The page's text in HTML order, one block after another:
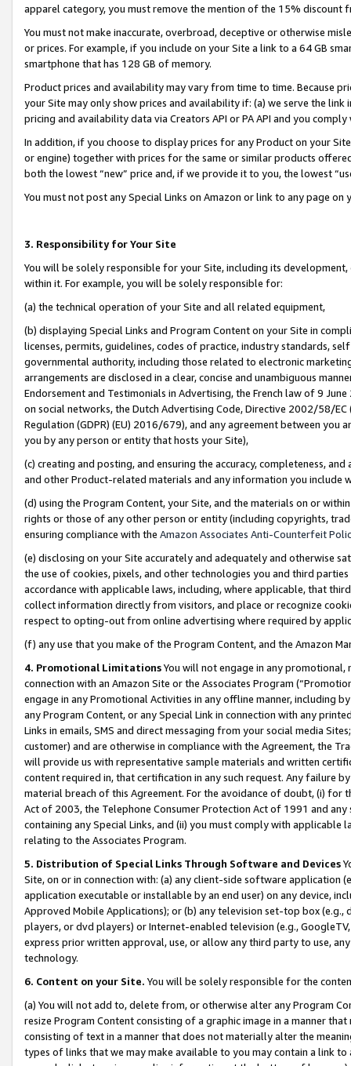
apparel category, you must remove the mention of the 15% discount
You must not make inaccurate, overbroad, deceptive or otherwise
or prices. For example, if you include on your Site a link to a 64 GB
smartphone that has 128 GB of memory.
Product prices and availability may vary from time to time. Because
your Site may only show prices and availability if: (a) we serve the
pricing and availability data via Creators API or PA API and you
In addition, if you choose to display prices for any Product on your
or engine) together with prices for the same or similar products
both the lowest “new” price and, if we provide it to you, the lowest
You must not post any Special Links on Amazon or link to any page
3. Responsibility for Your Site
You will be solely responsible for your Site, including its
within it. For example, you will be solely responsible for:
(a) the technical operation of your Site and all related equipment,
(b) displaying Special Links and Program Content on your Site in
licenses, permits, guidelines, codes of practice, industry standards,
governmental authority, including those related to electronic
arrangements are disclosed in a clear, concise and unambiguous
Endorsement and Testimonials in Advertising, the French law of 9
on social networks, the Dutch Advertising Code, Directive 2002/58/
Regulation (GDPR) (EU) 2016/679), and any agreement between
you by any person or entity that hosts your Site),
(c) creating and posting, and ensuring the accuracy, completeness,
and other Product-related materials and any information you include
(d) using the Program Content, your Site, and the materials on or
rights or those of any other person or entity (including copyrights,
ensuring compliance with the Amazon Associates Anti-Counterfeit
(e) disclosing on your Site accurately and adequately and otherwise
the use of cookies, pixels, and other technologies you and third
accordance with applicable laws, including, where applicable, that
collect information directly from visitors, and place or recognize
respect to opting-out from online advertising where required by
(f) any use that you make of the Program Content, and the Amazon
4. Promotional LimitationsYou will not engage in any
connection with an Amazon Site or the Associates Program
engage in any Promotional Activities in any offline manner, including
any Program Content, or any Special Link in connection with any
Links in emails, SMS and direct messaging from your social media
customer) and are otherwise in compliance with the Agreement, the
will provide us with representative sample materials and written
content required in, that certification in any such request. Any failure
material breach of this Agreement. For the avoidance of doubt, (i) for
Act of 2003, the Telephone Consumer Protection Act of 1991 and
containing any Special Links, and (ii) you must comply with
relating to the Associates Program.
5. Distribution of Special Links Through Software and Devices
Site, on or in connection with: (a) any client-side software application
application executable or installable by an end user) on any device,
Approved Mobile Applications); or (b) any television set-top box
players, or dvd players) or Internet-enabled television (e.g.,
express prior written approval, use, or allow any third party to use,
technology.
6. Content on your Site. You will be solely responsible for the
(a) You will not add to, delete from, or otherwise alter any Program
resize Program Content consisting of a graphic image in a manner
consisting of text in a manner that does not materially alter the
types of links that we may make available to you may contain a link